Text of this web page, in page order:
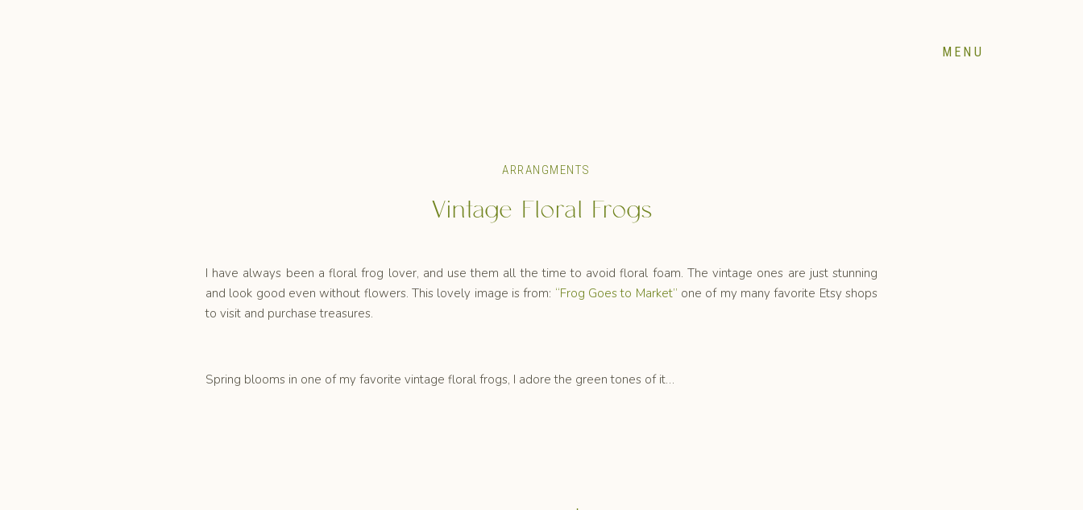
MENU
Vintage Floral Frogs
ARRANGMENTS
I have always been a floral frog lover, and use them all the time to avoid floral foam. The vintage ones are just stunning
and look good even without flowers. This lovely image is from: “Frog Goes to Market” one of my many favorite Etsy shops
to visit and purchase treasures.
Spring blooms in one of my favorite vintage floral frogs, I adore the green tones of it…